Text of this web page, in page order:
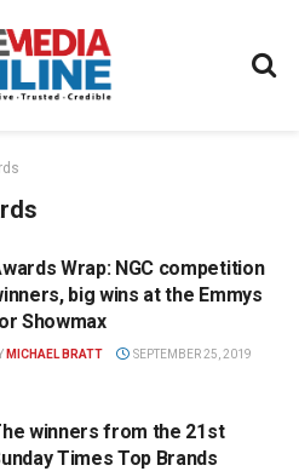
Wrap: NGC competition
big wins at the Emmys
Showmax
MICHAEL BRATT SEPTEMBER 25, 2019
winners from the 21st
Times Top Brands